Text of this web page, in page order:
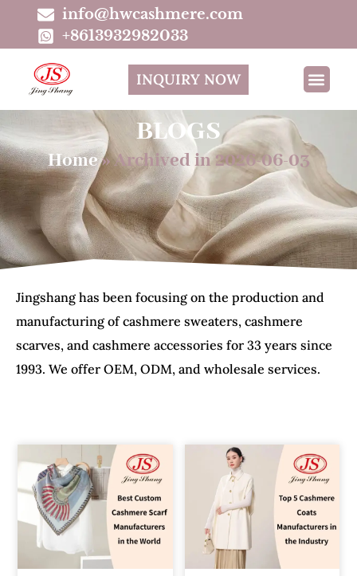
info@hwcashmere.com
+8613932982033
INQUIRY NOW
BLOGS
Home»Archived in 2026-06-03
Jingshang has been focusing on the production and
manufacturing of cashmere sweaters, cashmere
scarves, and cashmere accessories for 33 years since
1993. We offer OEM, ODM, and wholesale services.